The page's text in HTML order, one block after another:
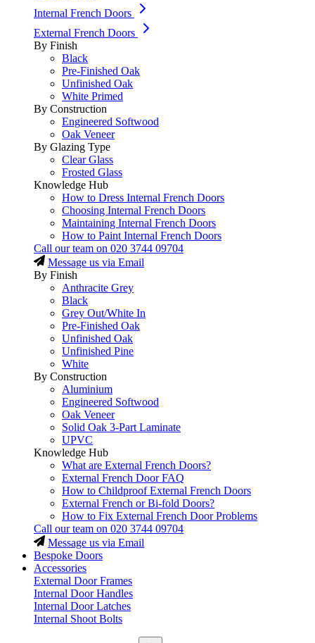
Internal French Doors
External French Doors
By Finish
Black
Pre-Finished Oak
Unfinished Oak
White Primed
By Construction
Engineered Softwood
Oak Veneer
By Glazing Type
Clear Glass
Frosted Glass
Knowledge Hub
How to Dress Internal French Doors
Choosing Internal French Doors
Maintaining Internal French Doors
How to Paint Internal French Doors
Call our team on 020 3744 09704
Message us via Email
By Finish
Anthracite Grey
Black
Grey Out/White In
Pre-Finished Oak
Unfinished Oak
Unfinished Pine
White
By Construction
Aluminium
Engineered Softwood
Oak Veneer
Solid Oak 3-Part Laminate
UPVC
Knowledge Hub
What are External French Doors?
External French Door FAQ
How to Childproof External French Doors
External French or Bi-fold Doors?
How to Fix External French Door Problems
Call our team on 020 3744 09704
Message us via Email
Bespoke Doors
Accessories
External Door Frames
Internal Door Handles
Internal Door Latches
Internal Shoot Bolts